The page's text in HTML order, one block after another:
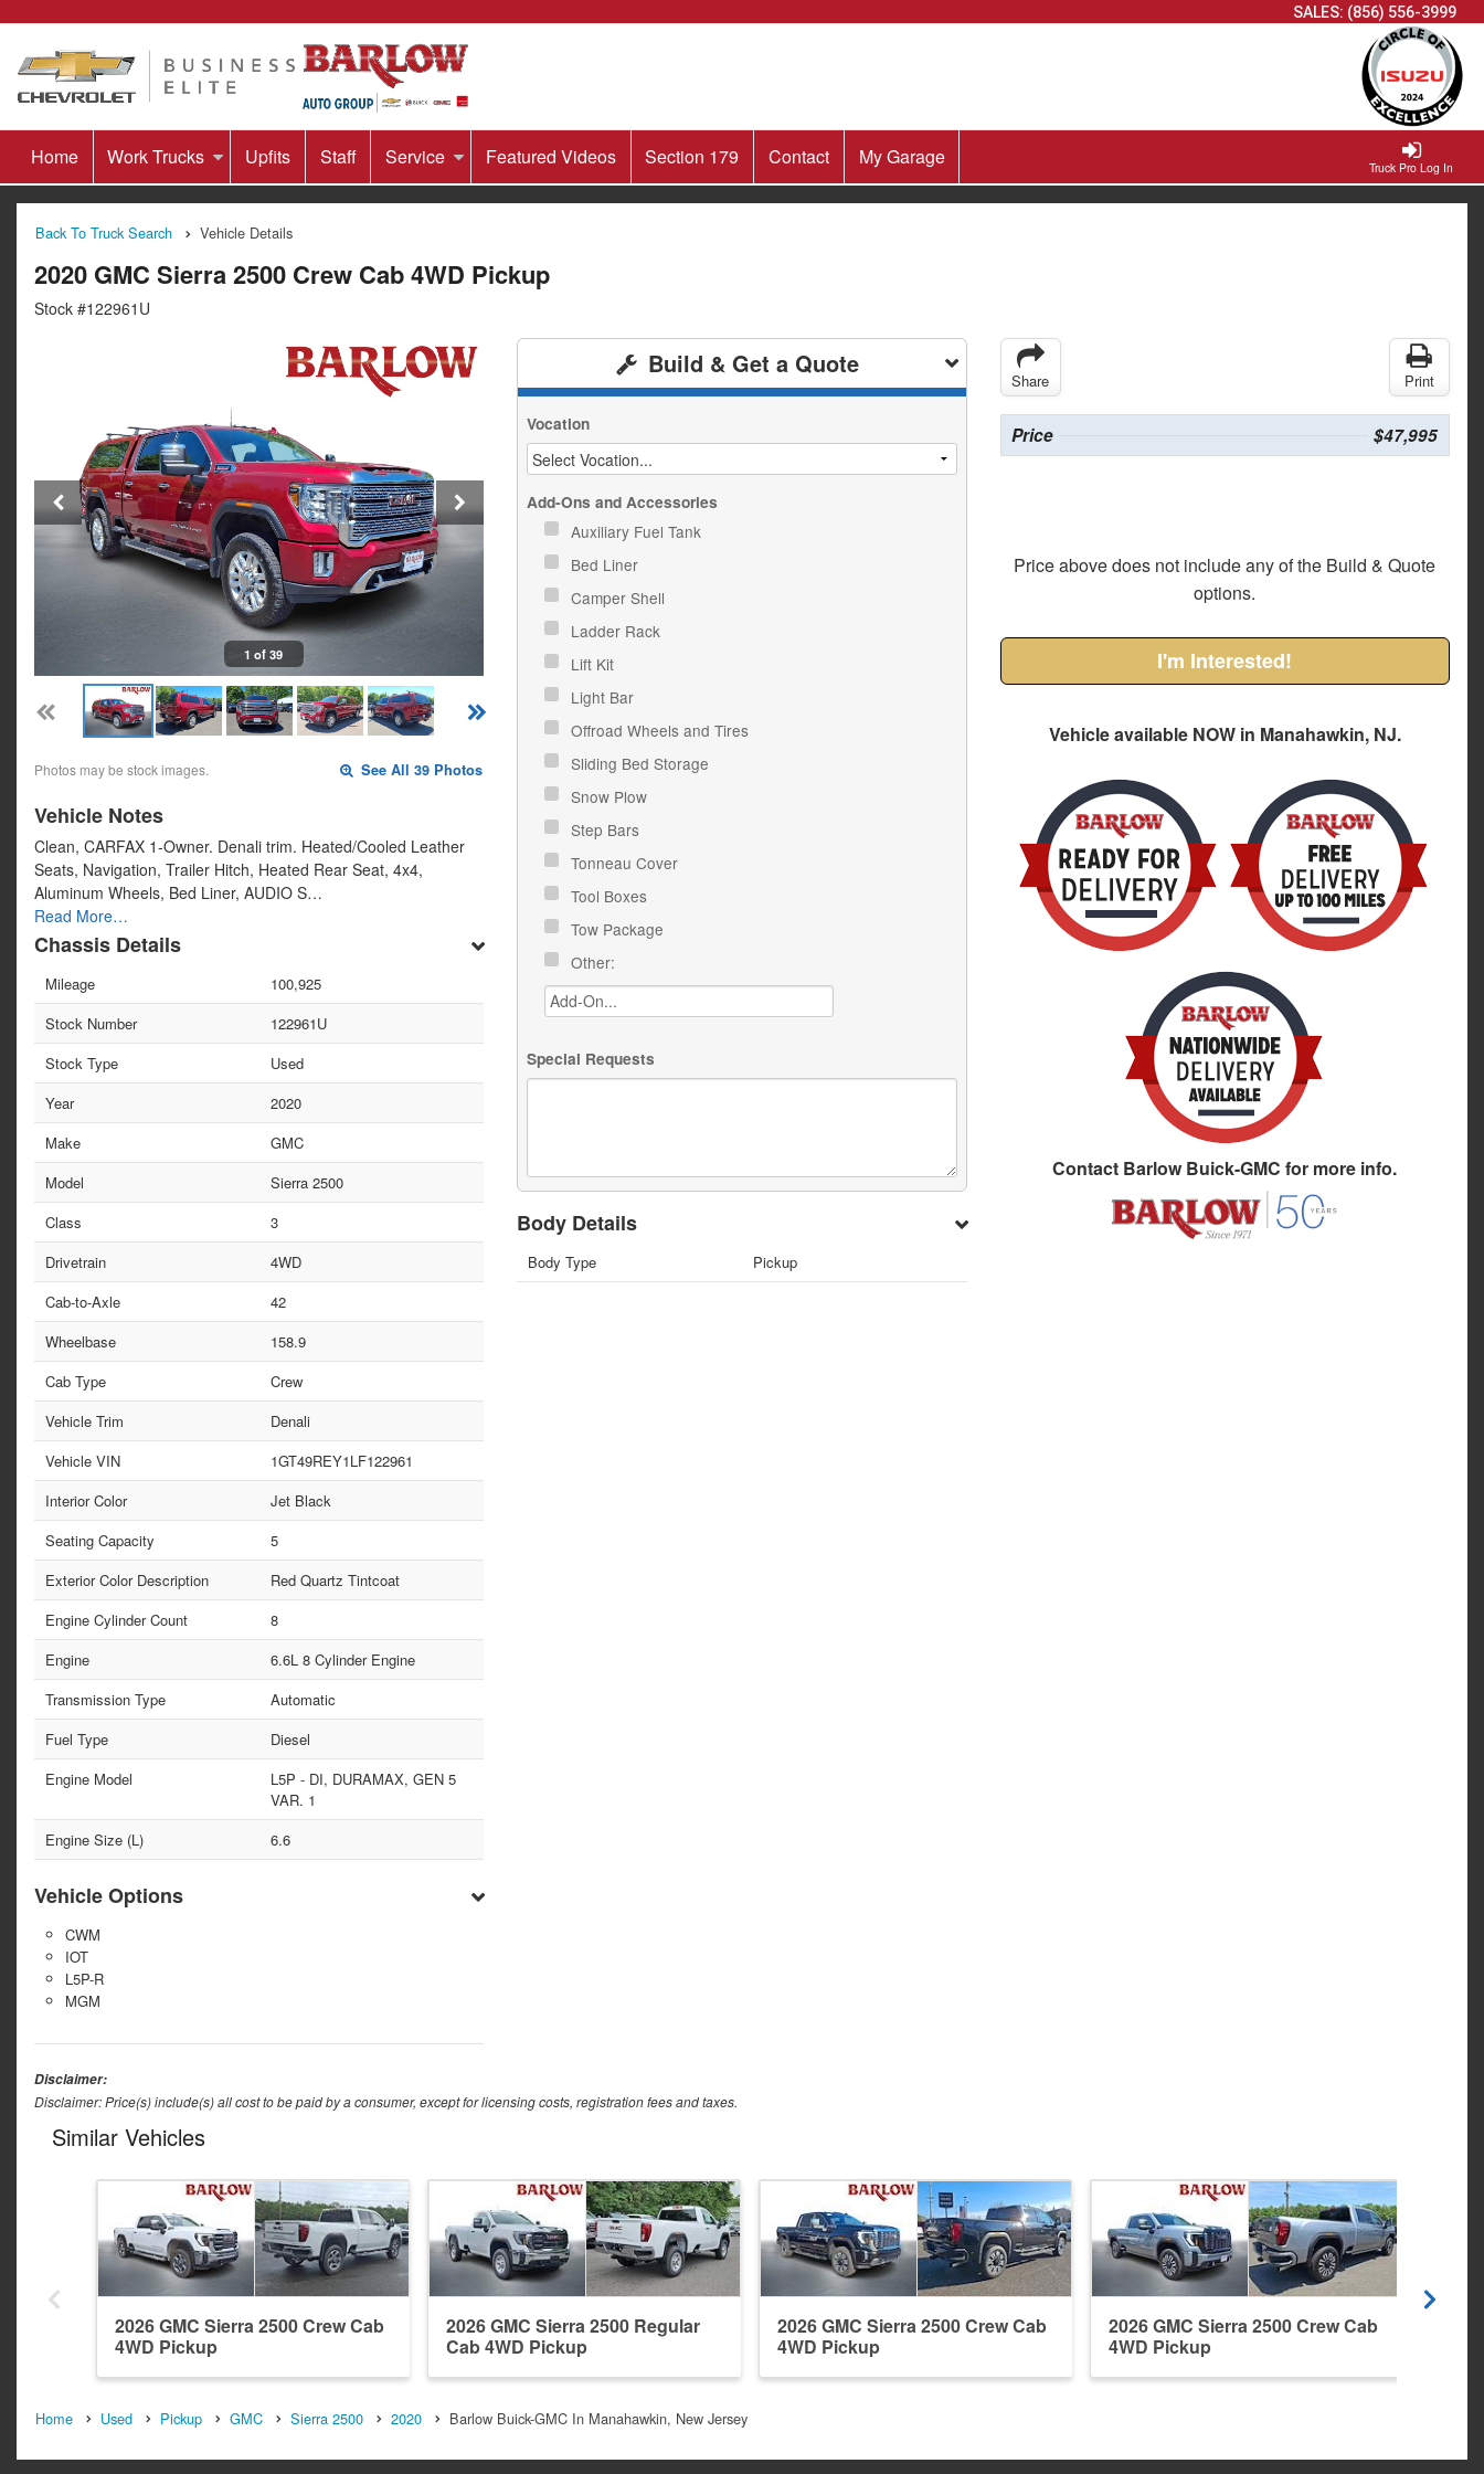
SALES: (856) 556-3999
Truck Pro Log In
Home Work Trucks Upfits Staff Service Featured Videos Section 179 Contact My Garage
Back To Truck Search Vehicle Details
2020 GMC Sierra 2500 Crew Cab 4WD Pickup
Stock #122961U
1 of 39
Photos may be stock images. See All 39 Photos
Vehicle Notes
Clean, CARFAX 1-Owner. Denali trim. Heated/Cooled Leather
Seats, Navigation, Trailer Hitch, Heated Rear Seat, 4x4,
Aluminum Wheels, Bed Liner, AUDIO S…
Read More…
Chassis Details
Mileage
100,925
Stock Number
122961U
Stock Type
Used
Year
2020
Make
GMC
Model
Sierra 2500
Class
3
Drivetrain
4WD
Cab-to-Axle
42
Wheelbase
158.9
Cab Type
Crew
Vehicle Trim
Denali
Vehicle VIN
1GT49REY1LF122961
Interior Color
Jet Black
Seating Capacity
5
Exterior Color Description
Red Quartz Tintcoat
Engine Cylinder Count
8
Engine
6.6L 8 Cylinder Engine
Transmission Type
Automatic
Fuel Type
Diesel
Engine Model
L5P - DI, DURAMAX, GEN 5
VAR. 1
Engine Size (L)
6.6
Vehicle Options
CWM
IOT
L5P-R
MGM
Build & Get a Quote
Vocation
Add-Ons and Accessories
Auxiliary Fuel Tank
Bed Liner
Camper Shell
Ladder Rack
Lift Kit
Light Bar
Offroad Wheels and Tires
Sliding Bed Storage
Snow Plow
Step Bars
Tonneau Cover
Tool Boxes
Tow Package
Other:
Special Requests
Body Details
Body Type Pickup
Share Print
Price $47,995
Price above does not include any of the Build & Quote
options.
I'm Interested!
Vehicle available NOW in Manahawkin, NJ.
Contact Barlow Buick-GMC for more info.
Disclaimer:
Disclaimer: Price(s) include(s) all cost to be paid by a consumer, except for licensing costs, registration fees and taxes.
Similar Vehicles
2026 GMC Sierra 2500 Crew Cab
4WD Pickup
2026 GMC Sierra 2500 Regular
Cab 4WD Pickup
2026 GMC Sierra 2500 Crew Cab
4WD Pickup
2026 GMC Sierra 2500 Crew Cab
4WD Pickup
Home Used Pickup GMC Sierra 2500 2020 Barlow Buick-GMC In Manahawkin, New Jersey